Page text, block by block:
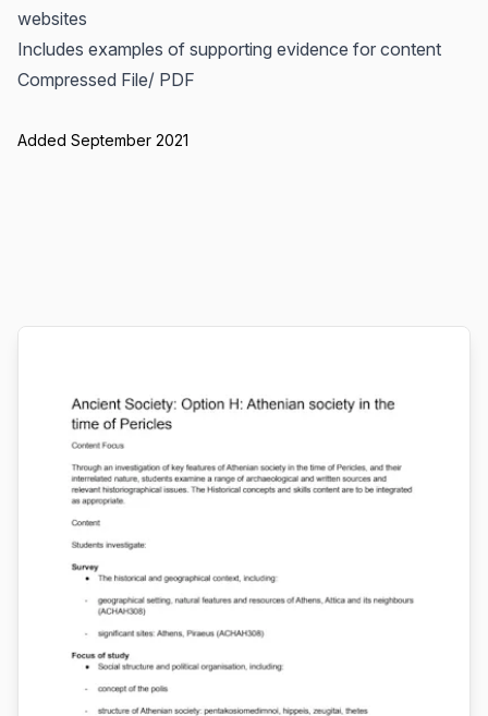
websites
Includes examples of supporting evidence for content
Compressed File/ PDF
Added September 2021